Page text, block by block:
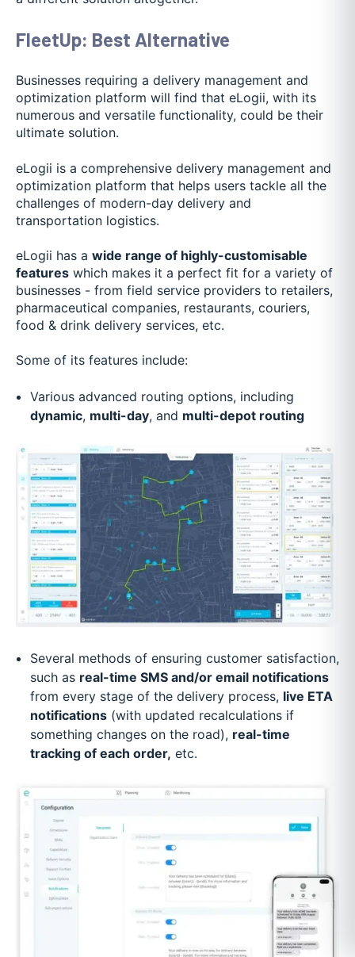
FleetUp: Best Alternative
Businesses requiring a delivery management and
optimization platform will find that eLogii, with its
numerous and versatile functionality, could be their
ultimate solution.
eLogii is a comprehensive delivery management and
optimization platform that helps users tackle all the
challenges of modern-day delivery and
transportation logistics.
eLogii has a wide range of highly-customisable
features which makes it a perfect fit for a variety of
businesses - from field service providers to retailers,
pharmaceutical companies, restaurants, couriers,
food & drink delivery services, etc.
Some of its features include:
Various advanced routing options, including
dynamic, multi-day, and multi-depot routing
Several methods of ensuring customer satisfaction,
such as real-time SMS and/or email notifications
from every stage of the delivery process, live ETA
notifications(with updated recalculations if
something changes on the road), real-time
tracking of each order, etc.